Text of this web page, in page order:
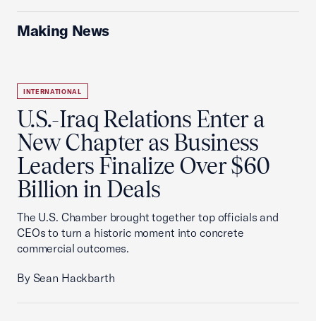
Making News
INTERNATIONAL
U.S.-Iraq Relations Enter a
New Chapter as Business
Leaders Finalize Over $60
Billion in Deals
The U.S. Chamber brought together top officials and
CEOs to turn a historic moment into concrete
commercial outcomes.
By Sean Hackbarth